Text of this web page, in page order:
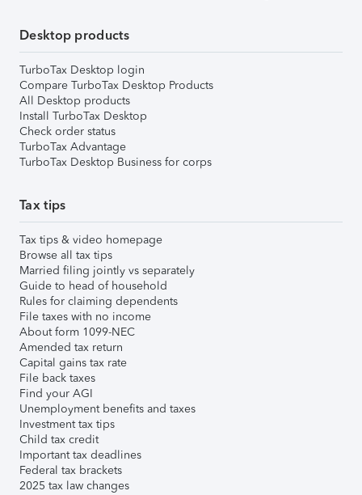
Desktop products
TurboTax Desktop login
Compare TurboTax Desktop Products
All Desktop products
Install TurboTax Desktop
Check order status
TurboTax Advantage
TurboTax Desktop Business for corps
Tax tips
Tax tips & video homepage
Browse all tax tips
Married filing jointly vs separately
Guide to head of household
Rules for claiming dependents
File taxes with no income
About form 1099-NEC
Amended tax return
Capital gains tax rate
File back taxes
Find your AGI
Unemployment benefits and taxes
Investment tax tips
Child tax credit
Important tax deadlines
Federal tax brackets
2025 tax law changes